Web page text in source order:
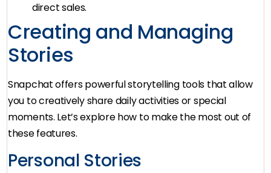
direct sales.
Creating and Managing
Stories
Snapchat offers powerful storytelling tools that allow
you to creatively share daily activities or special
moments. Let’s explore how to make the most out of
these features.
Personal Stories